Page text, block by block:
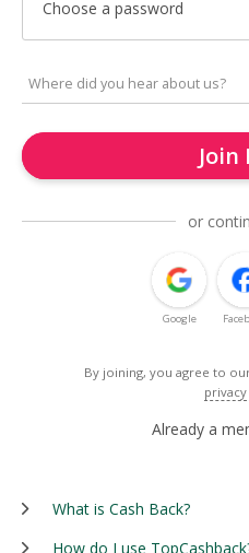
Choose a password
Join
or
Google
By joining, you agree to
Already a
What is Cash Back?
How do I use